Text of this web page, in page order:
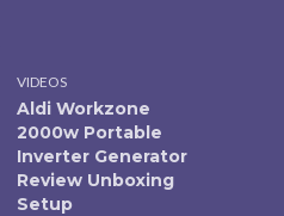
VIDEOS
Aldi Workzone
2000w Portable
Inverter Generator
Review Unboxing
Setup